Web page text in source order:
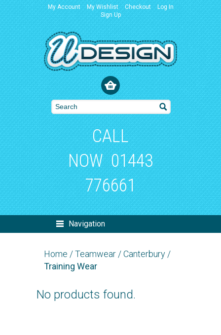
My Account My Wishlist Checkout
Log In
Sign Up
CALL
NOW 01443
776661
Navigation
Home /Teamwear /Canterbury /
Training Wear
No products found.